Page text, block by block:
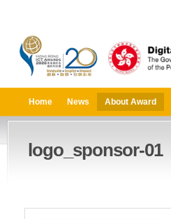
Home News About Award
logo_sponsor-01